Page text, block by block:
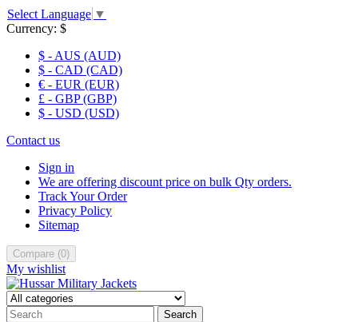
Select Language ▼
Currency: $
$ - AUS (AUD)
$ - CAD (CAD)
€ - EUR (EUR)
£ - GBP (GBP)
$ - USD (USD)
Contact us
Sign in
We are offering discount price on bulk Qty orders.
Track Your Order
Privacy Policy
Sitemap
Compare (0)
My wishlist
Search